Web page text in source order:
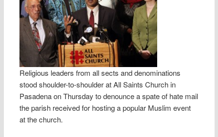
Religious leaders from all sects and denominations
stood shoulder-to-shoulder at All Saints Church in
Pasadena on Thursday to denounce a spate of hate mail
the parish received for hosting a popular Muslim event
at the church.